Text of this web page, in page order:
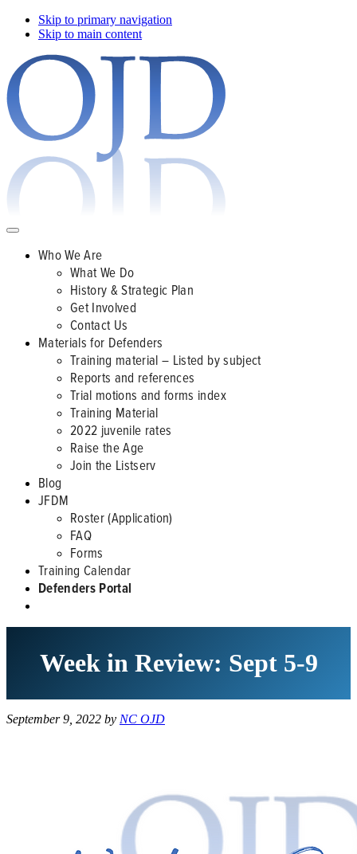
Skip to primary navigation
Skip to main content
Who We Are
What We Do
History & Strategic Plan
Get Involved
Contact Us
Materials for Defenders
Training material – Listed by subject
Reports and references
Trial motions and forms index
Training Material
2022 juvenile rates
Raise the Age
Join the Listserv
Blog
JFDM
Roster (Application)
FAQ
Forms
Training Calendar
Defenders Portal
Week in Review: Sept 5-9
September 9, 2022 by NC OJD